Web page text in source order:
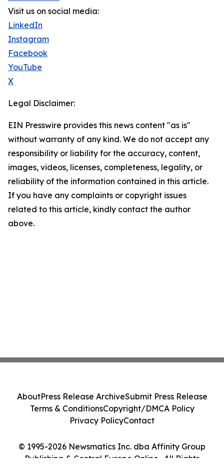
Visit us on social media:
LinkedIn
Instagram
Facebook
YouTube
X
Legal Disclaimer:
EIN Presswire provides this news content "as is"
without warranty of any kind. We do not accept any
responsibility or liability for the accuracy, content,
images, videos, licenses, completeness, legality, or
reliability of the information contained in this article.
If you have any complaints or copyright issues
related to this article, kindly contact the author
above.
© 1995-2026 Newsmatics Inc. dba Affinity Group
Publishing & Central Europe Online . All Rights
AboutPress Release ArchiveSubmit Press Release
Terms & ConditionsCopyright/DMCA Policy
Privacy PolicyContact